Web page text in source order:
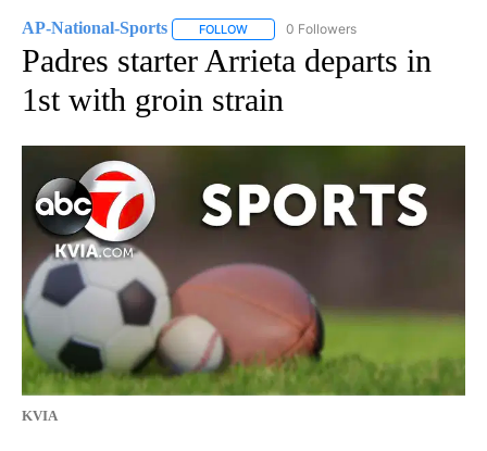
AP-National-Sports FOLLOW FOLLOW "AP-NATIONAL-SPORTS" TO
0 Followers
Padres starter Arrieta departs in
1st with groin strain
KVIA